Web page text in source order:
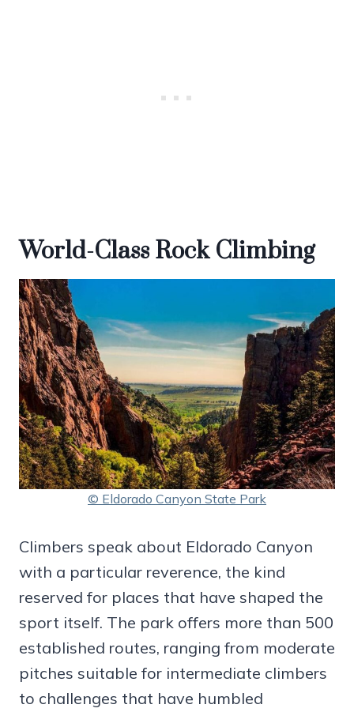
World-Class Rock Climbing
© Eldorado Canyon State Park
Climbers speak about Eldorado Canyon
with a particular reverence, the kind
reserved for places that have shaped the
sport itself. The park offers more than 500
established routes, ranging from moderate
pitches suitable for intermediate climbers
to challenges that have humbled